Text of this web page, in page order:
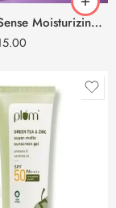
Plum CeraSense Moisturizing Cream with Ceramides & Peptides -50g